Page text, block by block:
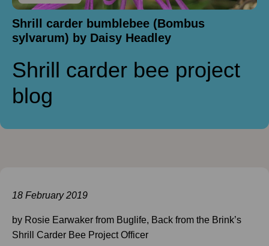
Shrill carder bumblebee (Bombus
sylvarum) by Daisy Headley
Shrill carder bee project
blog
18 February 2019
by Rosie Earwaker from Buglife, Back from the Brink’s
Shrill Carder Bee Project Officer